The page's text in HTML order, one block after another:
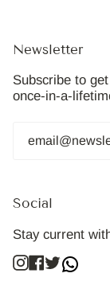
Newsletter
Subscribe to
once-in-a-
Social
Stay current
Instagram
Facebook
Twitter